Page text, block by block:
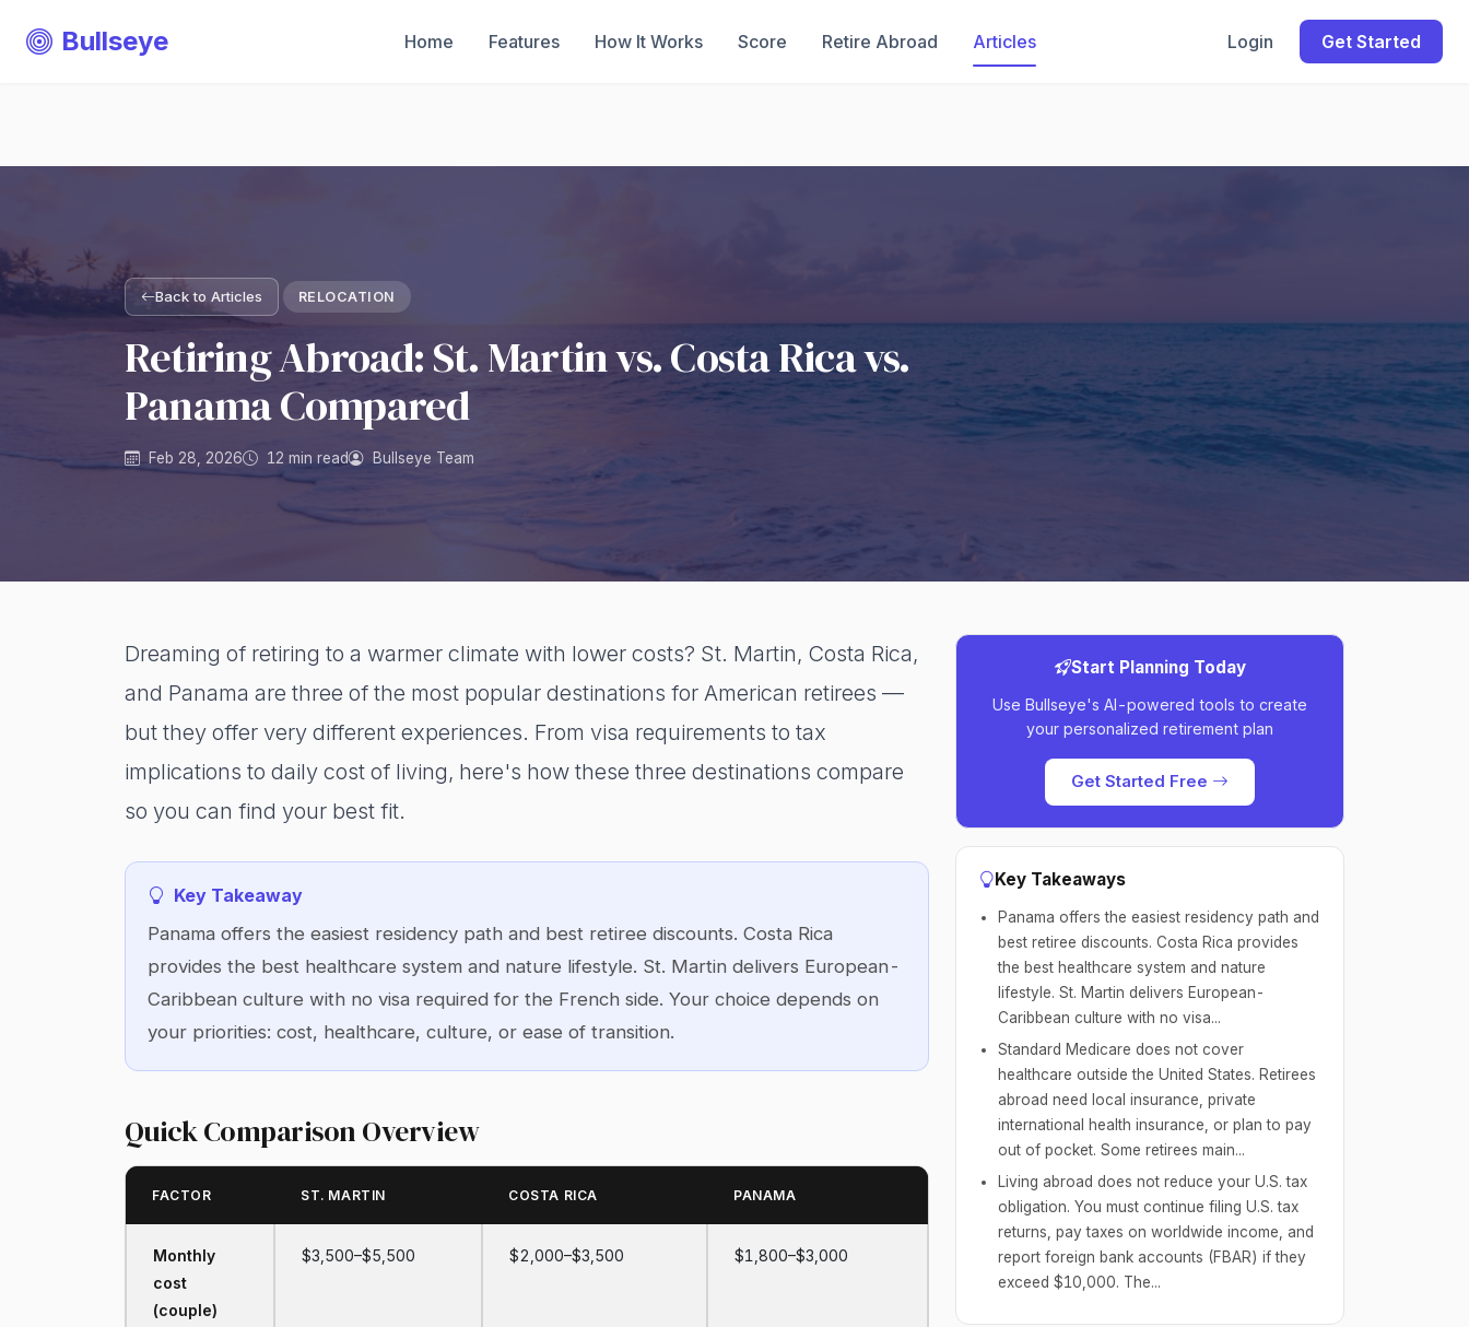
Bullseye Home Features How It Works Score Retire Abroad Articles Login Get Started
Back to Articles RELOCATION
Retiring Abroad: St. Martin vs. Costa Rica vs.
Panama Compared
Feb 28, 2026 12 min read Bullseye Team
Dreaming of retiring to a warmer climate with lower costs? St. Martin, Costa Rica,
and Panama are three of the most popular destinations for American retirees —
but they offer very different experiences. From visa requirements to tax
implications to daily cost of living, here's how these three destinations compare
so you can find your best fit.
Key Takeaway
Panama offers the easiest residency path and best retiree discounts. Costa Rica
provides the best healthcare system and nature lifestyle. St. Martin delivers European-
Caribbean culture with no visa required for the French side. Your choice depends on
your priorities: cost, healthcare, culture, or ease of transition.
Quick Comparison Overview
FACTOR ST. MARTIN COSTA RICA PANAMA
Monthly
cost
(couple)
$3,500–$5,500 $2,000–$3,500 $1,800–$3,000
Start Planning Today
Use Bullseye's AI-powered tools to create
your personalized retirement plan
Get Started Free
Key Takeaways
Panama offers the easiest residency path and
best retiree discounts. Costa Rica provides
the best healthcare system and nature
lifestyle. St. Martin delivers European-
Caribbean culture with no visa...
Standard Medicare does not cover
healthcare outside the United States. Retirees
abroad need local insurance, private
international health insurance, or plan to pay
out of pocket. Some retirees main...
Living abroad does not reduce your U.S. tax
obligation. You must continue filing U.S. tax
returns, pay taxes on worldwide income, and
report foreign bank accounts (FBAR) if they
exceed $10,000. The...